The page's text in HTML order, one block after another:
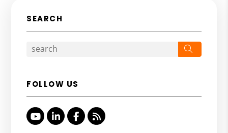
SEARCH
FOLLOW US
YoutubeLinked InFacebook
RSS